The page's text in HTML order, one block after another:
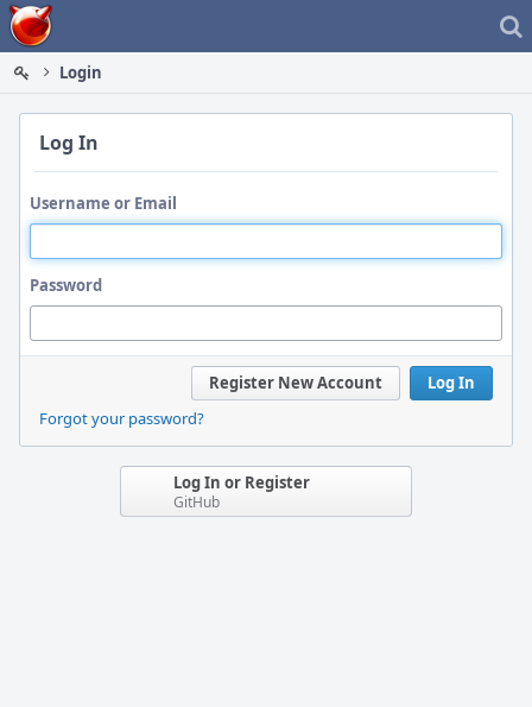
Home
Login
Log In
Username or Email
Password
Log In
Register New Account
Forgot your password?
Log In or Register
GitHub